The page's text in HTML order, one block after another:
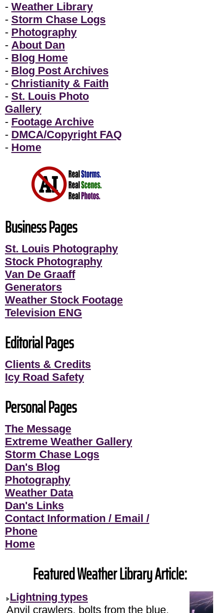
- Weather Library
- Storm Chase Logs
- Photography
- About Dan
- Blog Home
- Blog Post Archives
- Christianity & Faith
- St. Louis Photo
Gallery
- Footage Archive
- DMCA/Copyright FAQ
- Home
Business Pages
St. Louis Photography
Stock Photography
Van De Graaff
Generators
Weather Stock Footage
Television ENG
Editorial Pages
Clients & Credits
Icy Road Safety
Personal Pages
The Message
Extreme Weather Gallery
Storm Chase Logs
Dan's Blog
Photography
Weather Data
Dan's Links
Contact Information / Email /
Phone
Home
Featured Weather Library Article:
Lightning types
Anvil crawlers, bolts from the blue,